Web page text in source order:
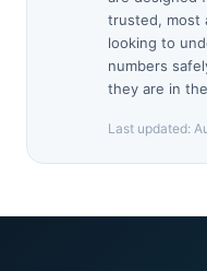
trusted, most
looking to
numbers
they are in
Last updated: